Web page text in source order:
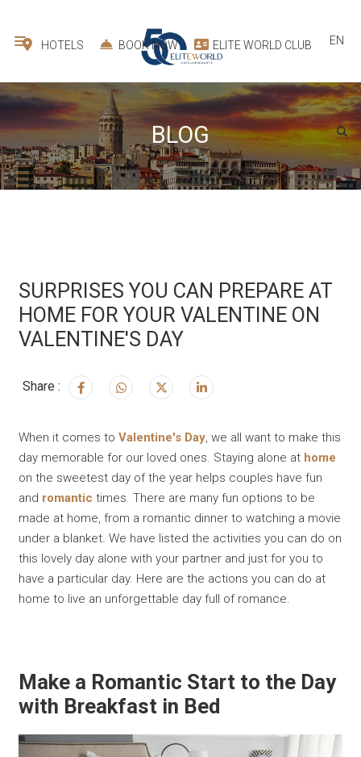
HOTELS BOOK NOW ELITE WORLD CLUB EN
BLOG
SURPRISES YOU CAN PREPARE AT
HOME FOR YOUR VALENTINE ON
VALENTINE'S DAY
Share :
When it comes toValentine's Day, we all want to make this
day memorable for our loved ones. Staying alone at home
on the sweetest day of the year helps couples have fun
and romantic times. There are many fun options to be
made at home, from a romantic dinner to watching a movie
under a blanket. We have listed the activities you can do on
this lovely day alone with your partner and just for you to
have a particular day. Here are the actions you can do at
home to live an unforgettable day full of romance.
Make a Romantic Start to the Day
with Breakfast in Bed